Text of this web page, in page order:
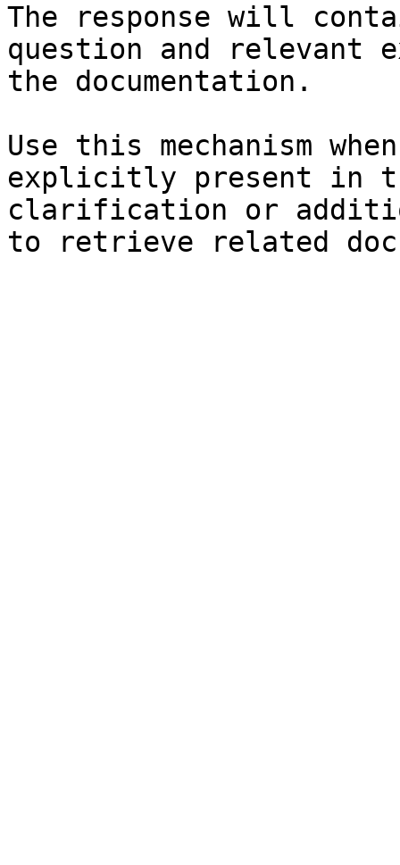
The response will
question and relevant
the documentation.
Use this mechanism
explicitly present in
clarification or